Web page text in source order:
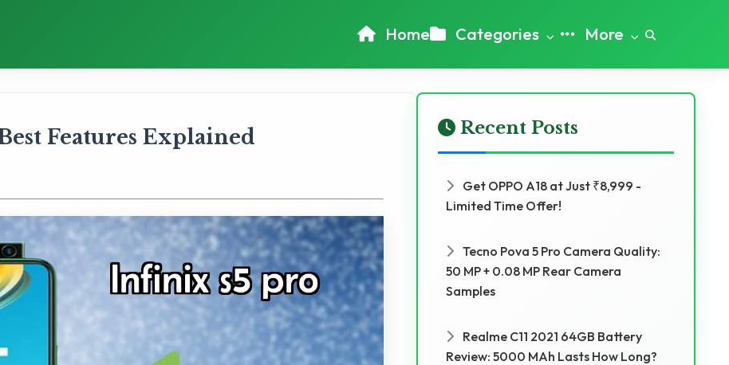
Home Categories More
Features Explained Recent Posts
Get OPPO A18 at Just ₹8,999 -
Limited Time Offer!
Tecno Pova 5 Pro Camera Quality:
50 MP + 0.08 MP Rear Camera
Samples
Realme C11 2021 64GB Battery
Review: 5000 MAh Lasts How Long?